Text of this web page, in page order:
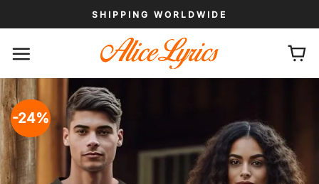
to
SHIPPING WORLDWIDE
-24%